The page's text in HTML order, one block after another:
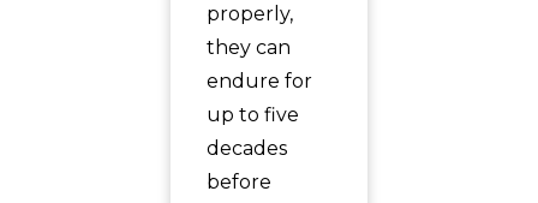
properly,
they can
endure for
up to five
decades
before